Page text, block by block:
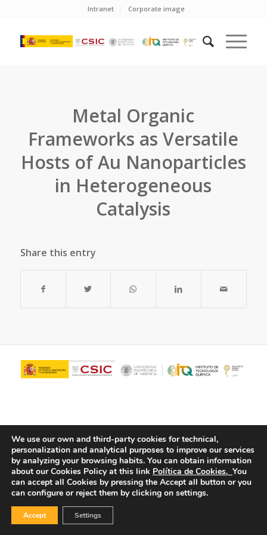
Intranet Corporate image
Metal Organic
Frameworks as Versatile
Hosts of Au Nanoparticles
in Heterogeneous
Catalysis
Share this entry
© Copyright - ITQ - Privacy Policy -Cookies Policy
We use our own and third-party cookies for technical,
personalization and analytical purposes to improve our services
by analyzing your browsing habits. You can obtain information
about our Cookies Policy at this link Política de Cookies. You
can accept all Cookies by pressing the Accept all button or you
can configure or reject them by clicking on settings.
Accept Settings